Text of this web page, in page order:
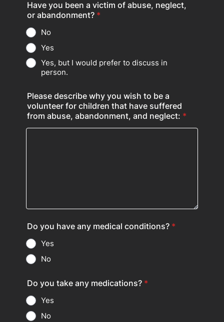
Have you been a victim of abuse, neglect,
or abandonment? *
No
Yes
Yes, but I would prefer to discuss in
person.
Please describe why you wish to be a
volunteer for children that have suffered
from abuse, abandonment, and neglect: *
Do you have any medical conditions? *
Yes
No
Do you take any medications? *
Yes
No